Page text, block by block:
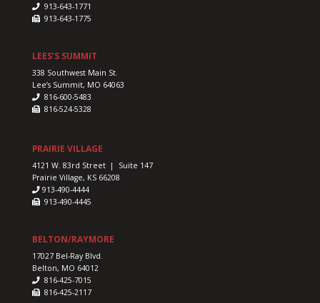
913-643-1771
913-643-1775
LEES’S SUMMIT
338 Southwest Main St.
Lee’s Summit, MO 64063
816-600-5483
816-524-5328
PRAIRIE VILLAGE
4121 W. 83rd Street | Suite 147
Prairie Village, KS 66208
913-490-4444
913-490-4445
BELTON/RAYMORE
17027 Bel-Ray Blvd.
Belton, MO 64012
816-425-7015
816-425-2117